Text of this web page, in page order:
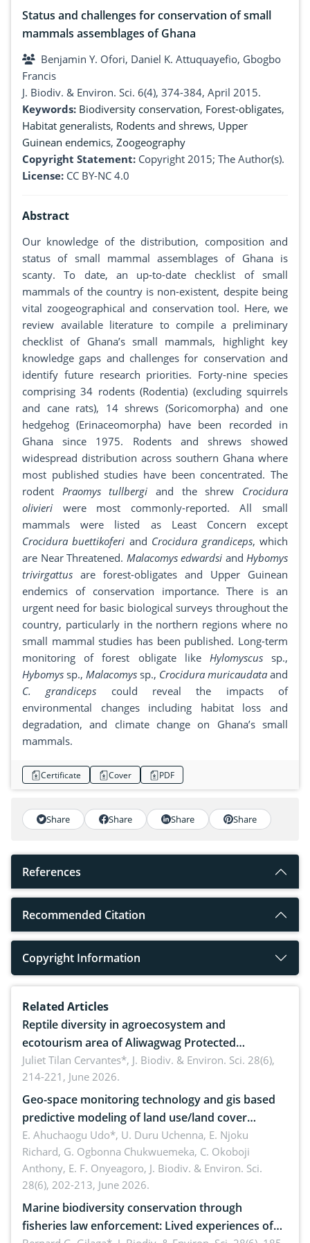
Status and challenges for conservation of small
mammals assemblages of Ghana
Benjamin Y. Ofori, Daniel K. Attuquayefio, Gbogbo
Francis
J. Biodiv. & Environ. Sci. 6(4), 374-384, April 2015.
Keywords: Biodiversity conservation, Forest-obligates,
Habitat generalists, Rodents and shrews, Upper
Guinean endemics, Zoogeography
Copyright Statement: Copyright 2015; The Author(s).
License: CC BY-NC 4.0
Abstract
Our knowledge of the distribution, composition and
status of small mammal assemblages of Ghana is
scanty. To date, an up-to-date checklist of small
mammals of the country is non-existent, despite being
vital zoogeographical and conservation tool. Here, we
review available literature to compile a preliminary
checklist of Ghana’s small mammals, highlight key
knowledge gaps and challenges for conservation and
identify future research priorities. Forty-nine species
comprising 34 rodents (Rodentia) (excluding squirrels
and cane rats), 14 shrews (Soricomorpha) and one
hedgehog (Erinaceomorpha) have been recorded in
Ghana since 1975. Rodents and shrews showed
widespread distribution across southern Ghana where
most published studies have been concentrated. The
rodent Praomys tullbergi and the shrew Crocidura
olivieri were most commonly-reported. All small
mammals were listed as Least Concern except
Crocidura buettikoferi and Crocidura grandiceps, which
are Near Threatened. Malacomys edwardsi and Hybomys
trivirgattus are forest-obligates and Upper Guinean
endemics of conservation importance. There is an
urgent need for basic biological surveys throughout the
country, particularly in the northern regions where no
small mammal studies has been published. Long-term
monitoring of forest obligate like Hylomyscussp.,
Hybomys sp., Malacomys sp., Crocidura muricaudata and
C. grandiceps could reveal the impacts of
environmental changes including habitat loss and
degradation, and climate change on Ghana’s small
mammals.
Certificate Cover PDF
Share Share Share Share
References
Recommended Citation
Copyright Information
Related Articles
Reptile diversity in agroecosystem and
ecotourism area of Aliwagwag Protected
Landscape, Davao Oriental, Philippines
Juliet Tilan Cervantes*, J. Biodiv. & Environ. Sci. 28(6),
214-221, June 2026.
Geo-space monitoring technology and gis based
predictive modeling of land use/land cover
dynamics
E. Ahuchaogu Udo*, U. Duru Uchenna, E. Njoku
Richard, G. Ogbonna Chukwuemeka, C. Okoboji
Anthony, E. F. Onyeagoro, J. Biodiv. & Environ. Sci.
28(6), 202-213, June 2026.
Marine biodiversity conservation through
fisheries law enforcement: Lived experiences of